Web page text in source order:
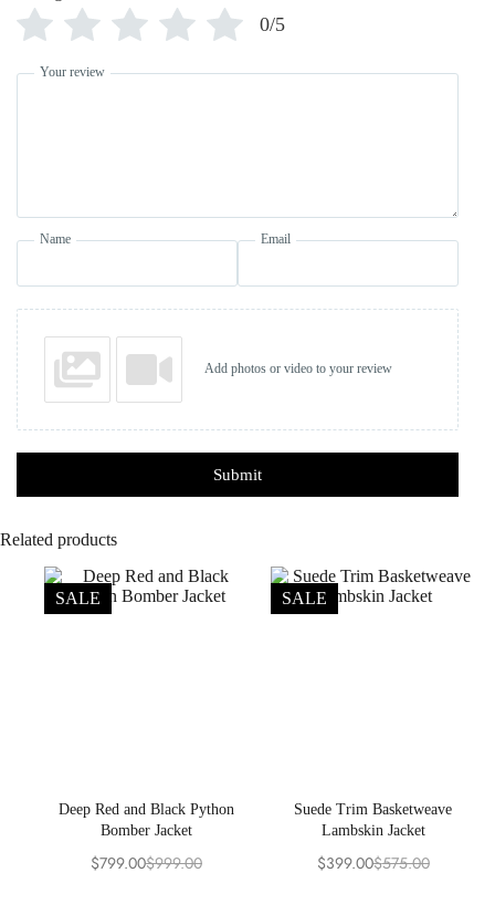
0/5
Your review
Name Email
Add photos or video to your review
Submit
Related products
SALE
Deep Red and Black Python
Bomber Jacket
$999.00
Original
$799.00Current
SALE
Suede Trim Basketweave
Lambskin Jacket
$575.00
Original
$399.00Current